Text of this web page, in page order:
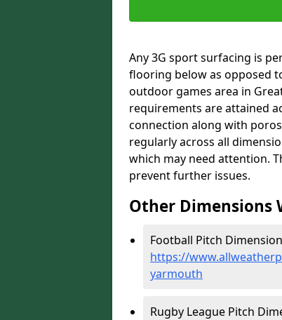
Any 3G sport surfacing is
flooring below as opposed
outdoor games area in
requirements are attained
connection along with
regularly across all
which may need attention.
prevent further issues.
Other Dimensions
Football Pitch
https://
yarmouth
Rugby League Pitch